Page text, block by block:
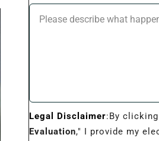
Legal Disclaimer:By
Evaluation," I provide my